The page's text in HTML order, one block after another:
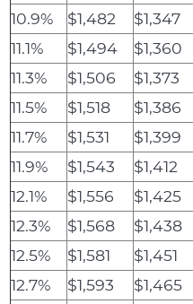
10.9%
$1,482 $1,347
11.1%
$1,494 $1,360
11.3%
$1,506 $1,373
11.5%
$1,518 $1,386
11.7%
$1,531 $1,399
11.9%
$1,543 $1,412
12.1%
$1,556 $1,425
12.3%
$1,568 $1,438
12.5%
$1,581 $1,451
12.7%
$1,593 $1,465